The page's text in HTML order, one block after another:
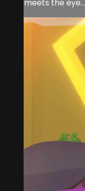
meets the eye...